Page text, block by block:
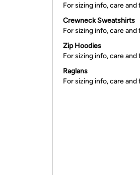
For sizing info, care and
Crewneck Sweatshirts
For sizing info, care and
Zip Hoodies
For sizing info, care and
Raglans
For sizing info, care and